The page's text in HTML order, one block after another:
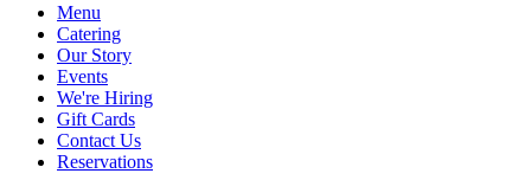
Menu
Catering
Our Story
Events
We're Hiring
Gift Cards
Contact Us
Reservations